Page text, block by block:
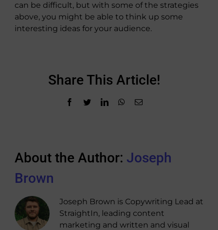
can be difficult, but with some of the strategies
above, you might be able to think up some
interesting ideas for your audience.
Share This Article!
Facebook
TwitterLinkedInWhatsApp
Email
About the Author: Joseph
Brown
Joseph Brown is Copywriting Lead at
StraightIn, leading content
marketing and written and visual